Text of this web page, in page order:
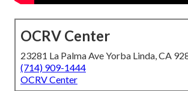
OCRV Center
23281 La Palma Ave Yorba Linda, CA
(714) 909-1444
OCRV Center